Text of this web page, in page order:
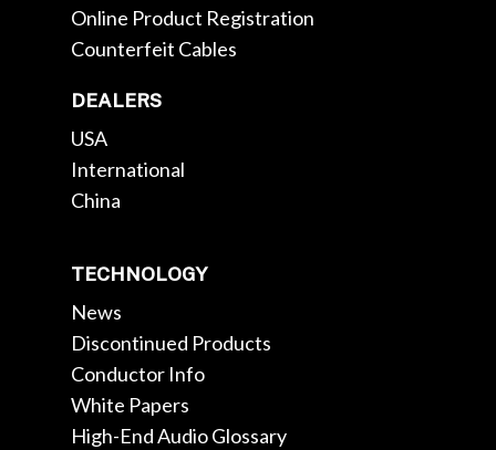
Online Product Registration
Counterfeit Cables
DEALERS
USA
International
China
TECHNOLOGY
News
Discontinued Products
Conductor Info
White Papers
High-End Audio Glossary